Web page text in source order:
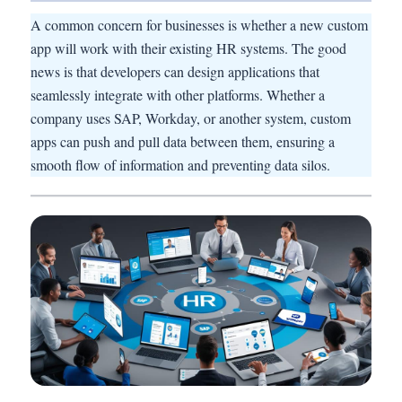
A common concern for businesses is whether a new custom
app will work with their existing HR systems. The good
news is that developers can design applications that
seamlessly integrate with other platforms. Whether a
company uses SAP, Workday, or another system, custom
apps can push and pull data between them, ensuring a
smooth flow of information and preventing data silos.